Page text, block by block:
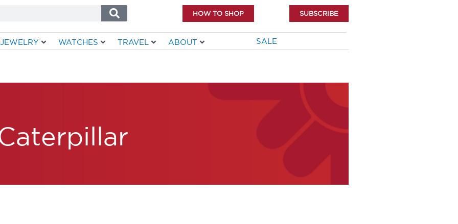
HOW TO SHOP SUBSCRIBE
JEWELRY WATCHES TRAVEL ABOUT SALE